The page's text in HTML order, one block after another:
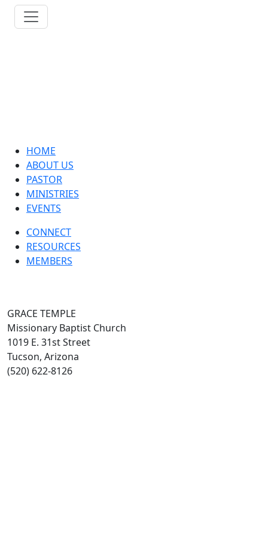
HOME
ABOUT US
PASTOR
MINISTRIES
EVENTS
CONNECT
RESOURCES
MEMBERS
GRACE TEMPLE
Missionary Baptist Church
1019 E. 31st Street
Tucson, Arizona
(520) 622-8126